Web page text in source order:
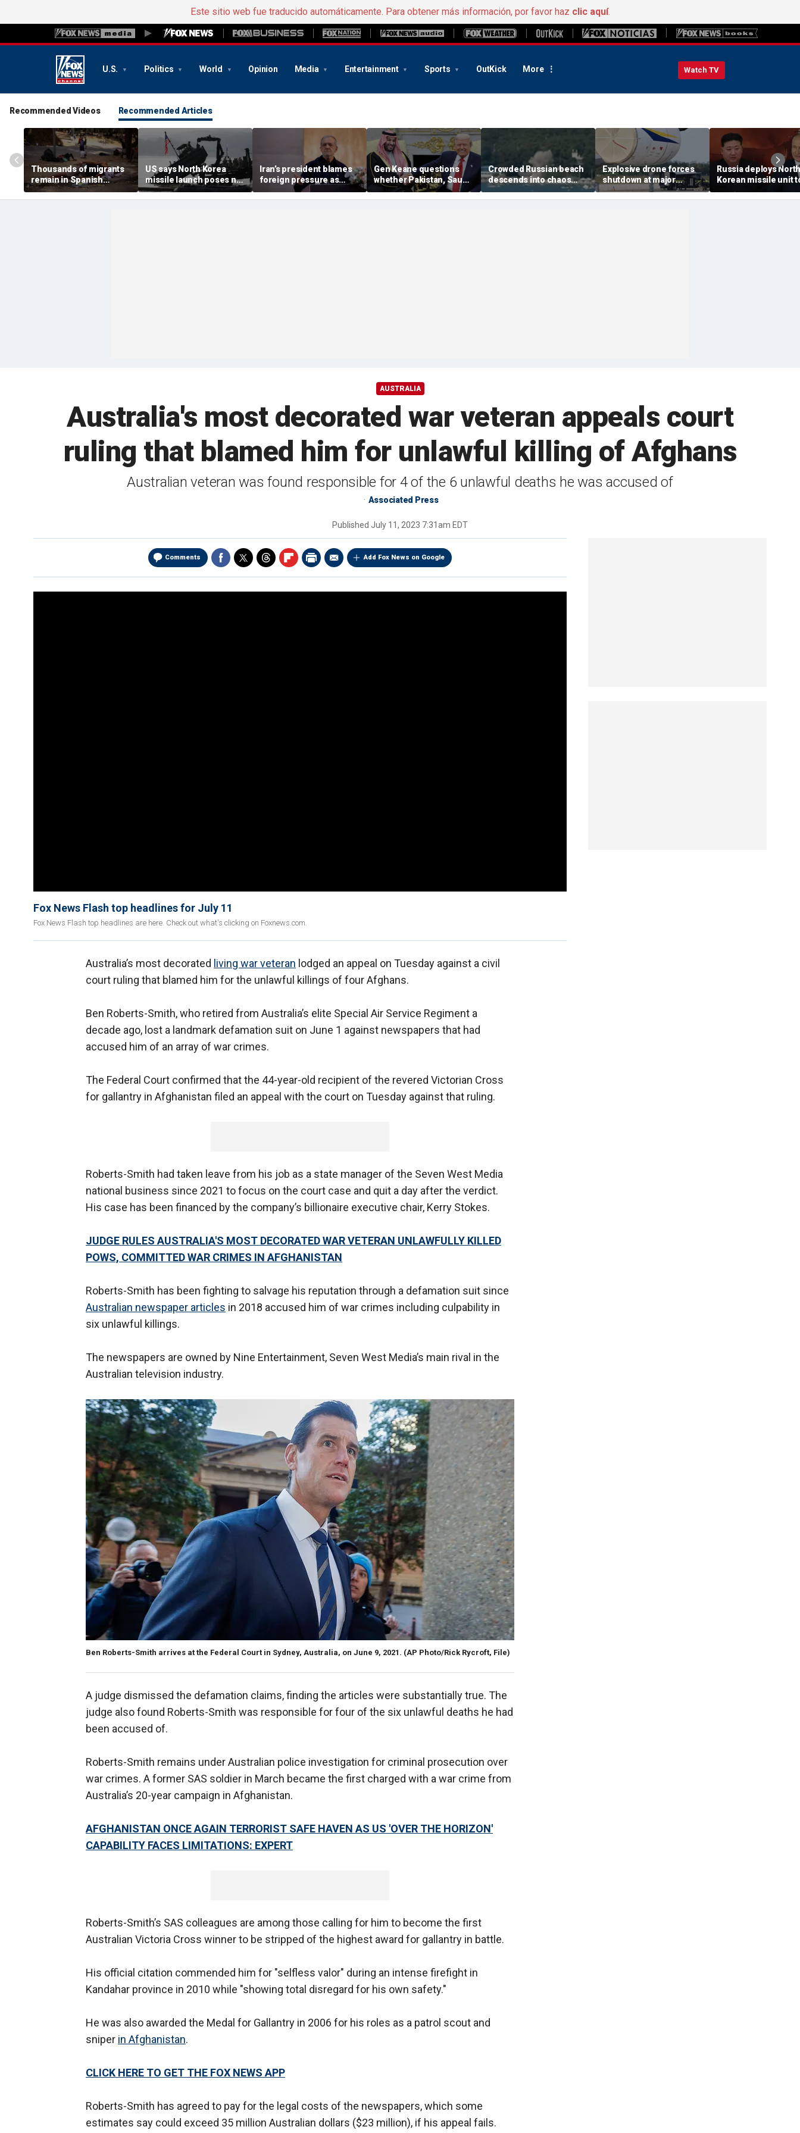
Este sitio web fue traducido automáticamente. Para obtener más información, por favor haz clic aquí.
U.S. Politics World Opinion Media Entertainment Sports OutKick More Watch TV
Recommended Videos Recommended Articles
Thousands of migrants
remain in Spanish
territory after border
rush, death toll hits
US says North Korea
missile launch poses no
immediate threat,
'consulting closely' with
Iran’s president blames
foreign pressure as
expert warns regime's
economy nears breaking
Gen Keane questions
whether Pakistan, Saudi
Arabia and Qatar can be
trusted in Iran talks
Crowded Russian beach
descends into chaos
after alleged Ukrainian
drone incident kills 7,
Explosive drone forces
shutdown at major
German airport serving
NATO, Ukraine flights
Russia deploys North
Korean missile unit
Ukraine; Moscow-
Pyongyang axis
AUSTRALIA
Australia's most decorated war veteran appeals court
ruling that blamed him for unlawful killing of Afghans
Australian veteran was found responsible for 4 of the 6 unlawful deaths he was accused of
Associated Press
Published July 11, 2023 7:31am EDT
Comments Add Fox News on Google
Fox News Flash top headlines for July 11
Fox News Flash top headlines are here. Check out what's clicking on Foxnews.com.
Australia’s most decorated living war veteran lodged an appeal on Tuesday against a civil
court ruling that blamed him for the unlawful killings of four Afghans.
Ben Roberts-Smith, who retired from Australia’s elite Special Air Service Regiment a
decade ago, lost a landmark defamation suit on June 1 against newspapers that had
accused him of an array of war crimes.
The Federal Court confirmed that the 44-year-old recipient of the revered Victorian Cross
for gallantry in Afghanistan filed an appeal with the court on Tuesday against that ruling.
Roberts-Smith had taken leave from his job as a state manager of the Seven West Media
national business since 2021 to focus on the court case and quit a day after the verdict.
His case has been financed by the company’s billionaire executive chair, Kerry Stokes.
JUDGE RULES AUSTRALIA'S MOST DECORATED WAR VETERAN UNLAWFULLY KILLED
POWS, COMMITTED WAR CRIMES IN AFGHANISTAN
Roberts-Smith has been fighting to salvage his reputation through a defamation suit since
Australian newspaper articles in 2018 accused him of war crimes including culpability in
six unlawful killings.
The newspapers are owned by Nine Entertainment, Seven West Media’s main rival in the
Australian television industry.
Ben Roberts-Smith arrives at the Federal Court in Sydney, Australia, on June 9, 2021. (AP Photo/Rick Rycroft, File)
A judge dismissed the defamation claims, finding the articles were substantially true. The
judge also found Roberts-Smith was responsible for four of the six unlawful deaths he had
been accused of.
Roberts-Smith remains under Australian police investigation for criminal prosecution over
war crimes. A former SAS soldier in March became the first charged with a war crime from
Australia’s 20-year campaign in Afghanistan.
AFGHANISTAN ONCE AGAIN TERRORIST SAFE HAVEN AS US 'OVER THE HORIZON'
CAPABILITY FACES LIMITATIONS: EXPERT
Roberts-Smith’s SAS colleagues are among those calling for him to become the first
Australian Victoria Cross winner to be stripped of the highest award for gallantry in battle.
His official citation commended him for "selfless valor" during an intense firefight in
Kandahar province in 2010 while "showing total disregard for his own safety."
He was also awarded the Medal for Gallantry in 2006 for his roles as a patrol scout and
sniper in Afghanistan.
CLICK HERE TO GET THE FOX NEWS APP
Roberts-Smith has agreed to pay for the legal costs of the newspapers, which some
estimates say could exceed 35 million Australian dollars ($23 million), if his appeal fails.